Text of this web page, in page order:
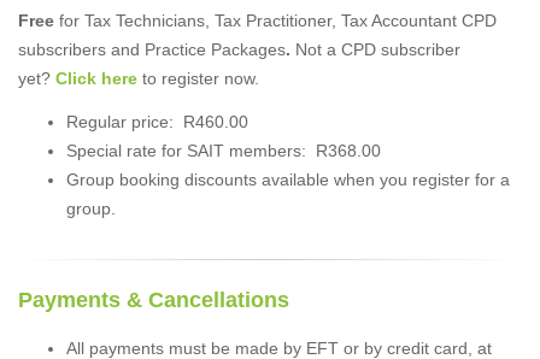
Free for Tax Technicians, Tax Practitioner, Tax Accountant CPD
subscribers and Practice Packages. Not a CPD subscriber
yet? Click here to register now.
Regular price: R460.00
Special rate for SAIT members: R368.00
Group booking discounts available when you register for a
group.
Payments & Cancellations
All payments must be made by EFT or by credit card, at